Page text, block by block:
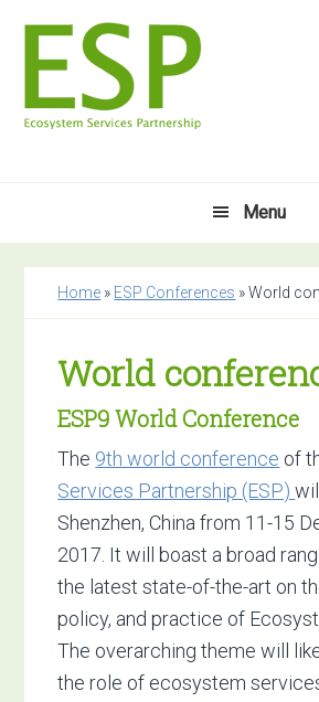
navigation
content
sidebar
Menu
Home » ESP Conferences »World
World
ESP9 World Conference
The 9th world conference of
Services Partnership (ESP)
Shenzhen, China from 11-15
2017. It will boast a broad
the latest state-of-the-art on
policy, and practice of
The overarching theme will
the role of ecosystem